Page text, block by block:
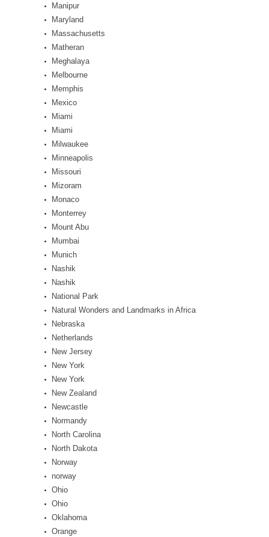
Manipur
Maryland
Massachusetts
Matheran
Meghalaya
Melbourne
Memphis
Mexico
Miami
Miami
Milwaukee
Minneapolis
Missouri
Mizoram
Monaco
Monterrey
Mount Abu
Mumbai
Munich
Nashik
Nashik
National Park
Natural Wonders and Landmarks in Africa
Nebraska
Netherlands
New Jersey
New York
New York
New Zealand
Newcastle
Normandy
North Carolina
North Dakota
Norway
norway
Ohio
Ohio
Oklahoma
Orange